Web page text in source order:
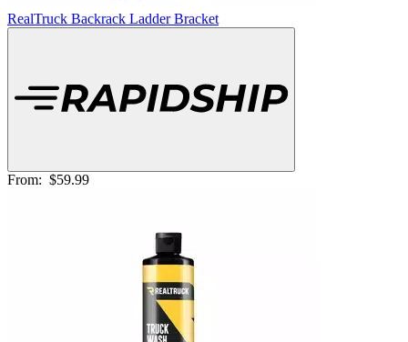
RealTruck Backrack Ladder Bracket
From: $59.99